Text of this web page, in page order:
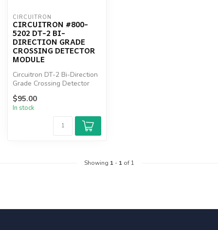
CIRCUITRON
CIRCUITRON #800-
5202 DT-2 BI-
DIRECTION GRADE
CROSSING DETECTOR
MODULE
Circuitron DT-2 Bi-Direction
Grade Crossing Detector
Module
$95.00
In stock
Showing 1- 1of 1